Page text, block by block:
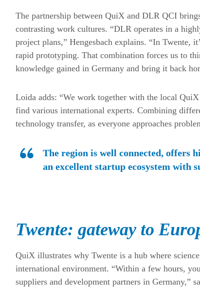
The partnership between QuiX and DLR QCI
contrasting work cultures. “DLR operates in a
project plans,” Hengesbach explains. “In Twente,
rapid prototyping. That combination forces us to
knowledge gained in Germany and bring it back
Loida adds: “We work together with the local
find various international experts. Combining
technology transfer, as everyone approaches
The region is well connected, offers
an excellent startup ecosystem with
Twente: gateway to
QuiX illustrates why Twente is a hub where
international environment. “Within a few hours,
suppliers and development partners in Germany,”